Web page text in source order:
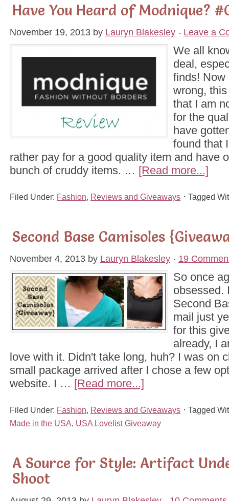
Have You Heard of Modnique?
November 19, 2013 by Lauryn Blakesley Leave a
We all
deal,
finds! Now
wrong,
that I am
for the
have
found that
rather pay for a good quality item and have
bunch of cruddy items. … [Read more...]
Filed Under: Fashion Reviews and Giveaways Tagged
Second Base Camisoles
November 4, 2013 by Lauryn Blakesley 19
So once
obsessed.
Second
mail just
for this
already, I
love with it. Didn't take long, huh? I was on
small package arrived after I chose a few
website. I … [Read more...]
Filed Under: Fashion Reviews and Giveaways
Tagged
Made in the USA USA Lovelist Giveaway
A Source for Style: Artifact
Shoot